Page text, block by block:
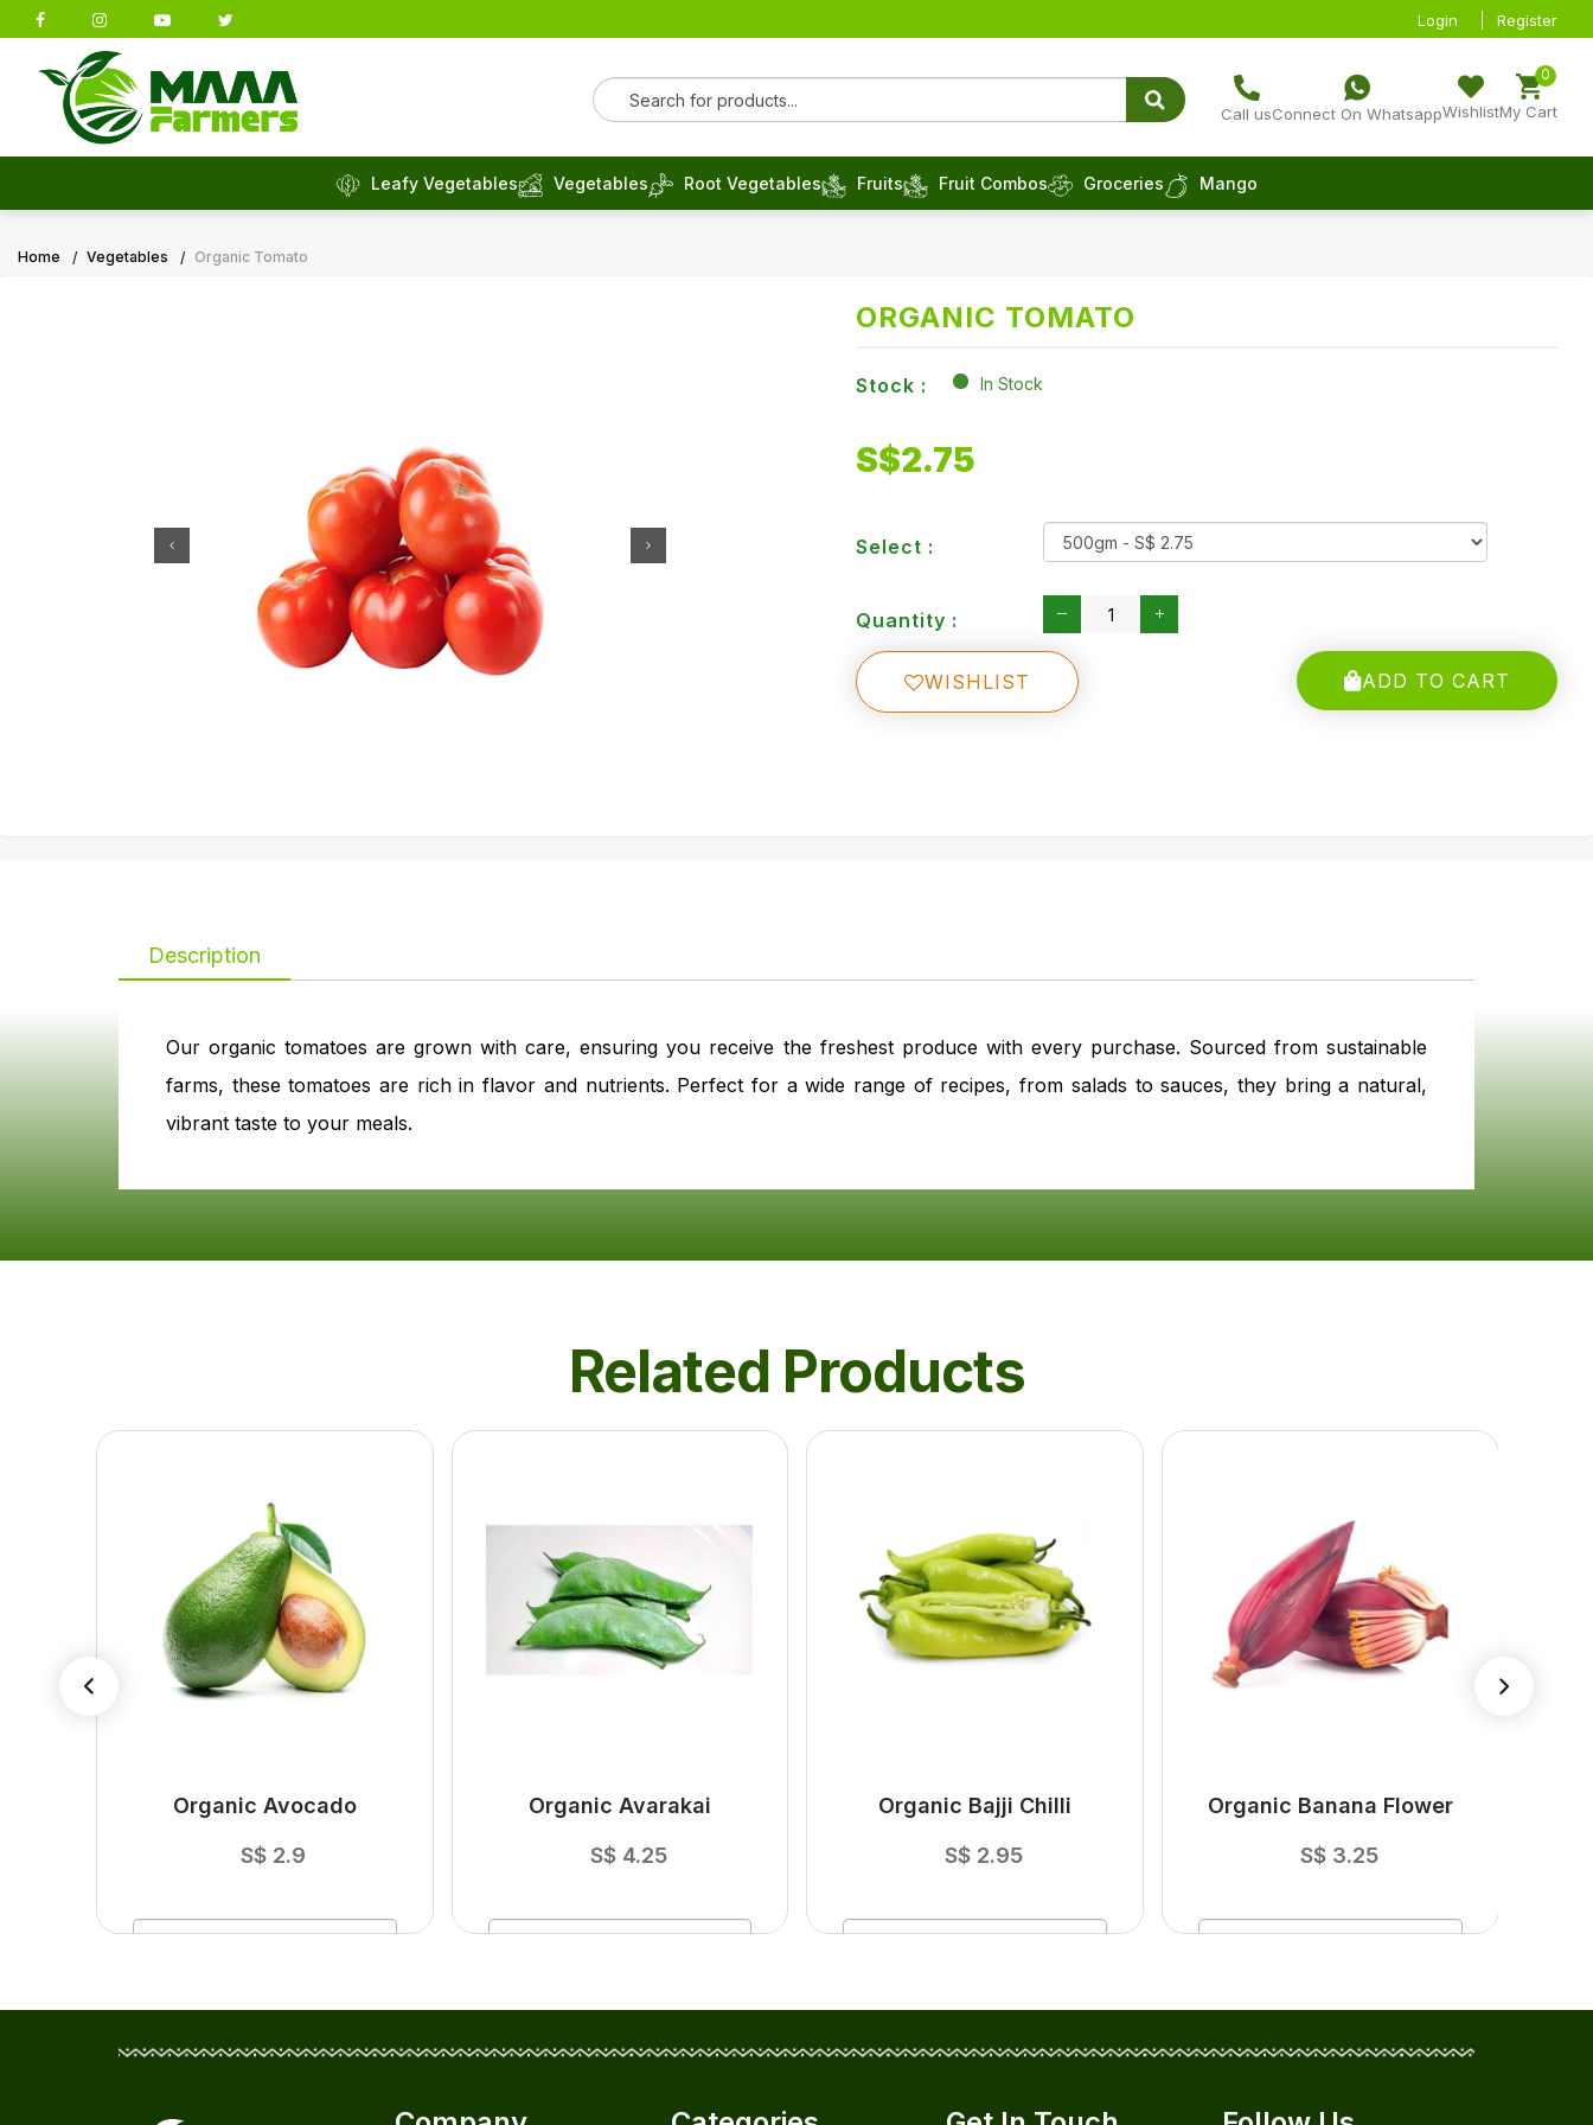
Login Register
Call usConnect On WhatsappWishlistMy Cart
0
Leafy Vegetables Vegetables Root Vegetables Fruits Fruit Combos Groceries Mango
Home Vegetables Organic Tomato
ORGANIC TOMATO
Stock : In Stock
S$2.75
Select :
Quantity :
WISHLIST ADD TO CART
Description
Our organic tomatoes are grown with care, ensuring you receive the freshest produce with every purchase. Sourced from sustainable
farms, these tomatoes are rich in flavor and nutrients. Perfect for a wide range of recipes, from salads to sauces, they bring a natural,
vibrant taste to your meals.
Related Products
Organic Avocado
S$ 2.9
Organic Avarakai
S$ 4.25
Organic Bajji Chilli
S$ 2.95
Organic Banana Flower
S$ 3.25